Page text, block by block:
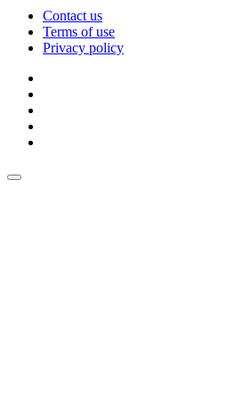
Contact us
Terms of use
Privacy policy